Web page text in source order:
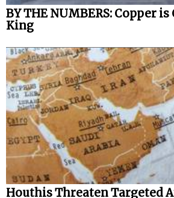
BY THE NUMBERS: Copper
King
Houthis Threaten Targeted